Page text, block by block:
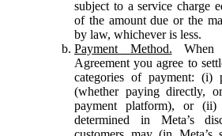
subject to a service charge
of the amount due or the
by law, whichever is less.
Payment Method. When
Agreement you agree to
categories of payment: (i)
(whether paying directly,
payment platform), or (ii)
determined in Meta’s